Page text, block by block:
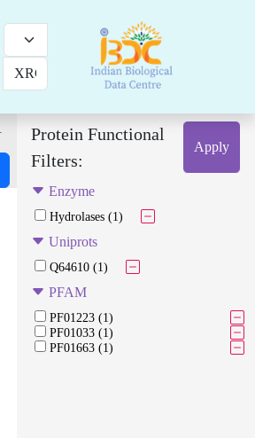
Protein Functional
Filters:
Apply
Enzyme
Hydrolases (1)
Uniprots
Q64610 (1)
PFAM
PF01223 (1)
PF01033 (1)
PF01663 (1)